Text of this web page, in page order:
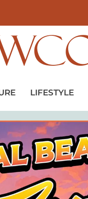
LIFESTYLE